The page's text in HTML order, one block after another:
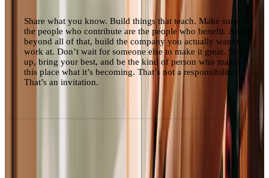
Share what you know. Build things that teach. Make sure
the people who contribute are the people who benefit. And
beyond all of that, build the company you actually want to
work at. Don’t wait for someone else to make it great. Step
up, bring your best, and be the kind of person who makes
this place what it’s becoming. That’s not a responsibility.
That’s an invitation.
This is a living document.